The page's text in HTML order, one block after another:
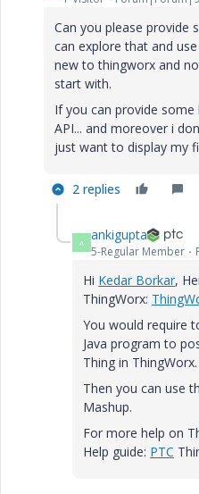
Can you please provide
can explore that and
new to thingworx and
start with.
If you can provide
API... and moreover i
just want to display my
2 replies
A ankigupta
5-Regular Member
Hi Kedar Borkar​,
ThingWorx:
You would require
Java program to
Thing in ThingWorx.
Then you can use
Mashup.
For more help on
Help guide: PTC